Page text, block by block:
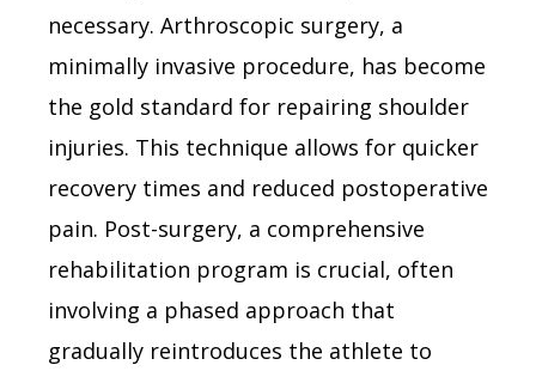
necessary. Arthroscopic surgery, a
minimally invasive procedure, has become
the gold standard for repairing shoulder
injuries. This technique allows for quicker
recovery times and reduced postoperative
pain. Post-surgery, a comprehensive
rehabilitation program is crucial, often
involving a phased approach that
gradually reintroduces the athlete to